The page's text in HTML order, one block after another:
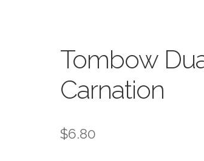
Tombow
Carnation
$6.80